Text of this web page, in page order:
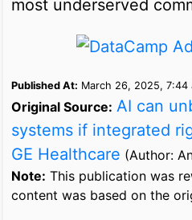
most underserved
Published At: March 26, 2025, 7:44
Original Source: AI can
systems if integrated
GE Healthcare (Author:
Note: This publication was
content was based on the